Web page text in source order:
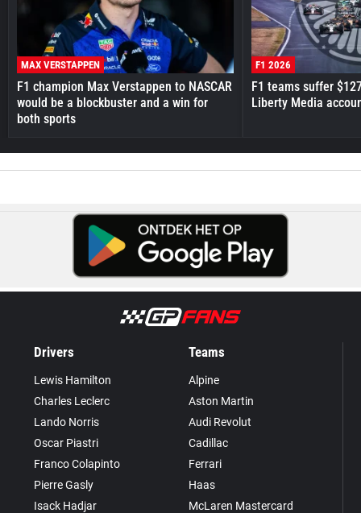
MAX VERSTAPPEN
F1 champion Max Verstappen to NASCAR
would be a blockbuster and a win for
both sports
F1 2026
F1 teams suffer
Liberty Media
Drivers
Lewis Hamilton
Charles Leclerc
Lando Norris
Oscar Piastri
Franco Colapinto
Pierre Gasly
Isack Hadjar
Teams
Alpine
Aston Martin
Audi Revolut
Cadillac
Ferrari
Haas
McLaren Mastercard